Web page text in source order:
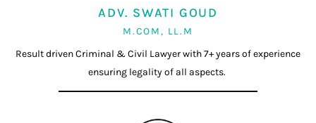
ADV. SWATI GOUD
M.COM, LL.M
Result driven Criminal & Civil Lawyer with 7+ years of experience
ensuring legality of all aspects.